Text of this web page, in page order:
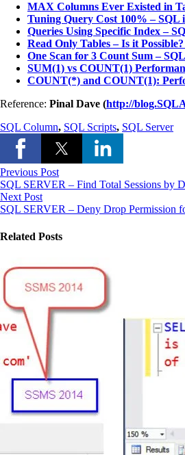
MAX Columns Ever Existed in
Tuning Query Cost 100% – SQL
Queries Using Specific Index –
Read Only Tables – Is it
One Scan for 3 Count Sum –
SUM(1) vs COUNT(1)
COUNT(*) and COUNT(1):
Reference: Pinal Dave (http://
SQL Column, SQL Scripts, SQL Server
Previous Post
SQL SERVER – Find Total Sessions by
Next Post
SQL SERVER – Deny Drop Permission
Related Posts